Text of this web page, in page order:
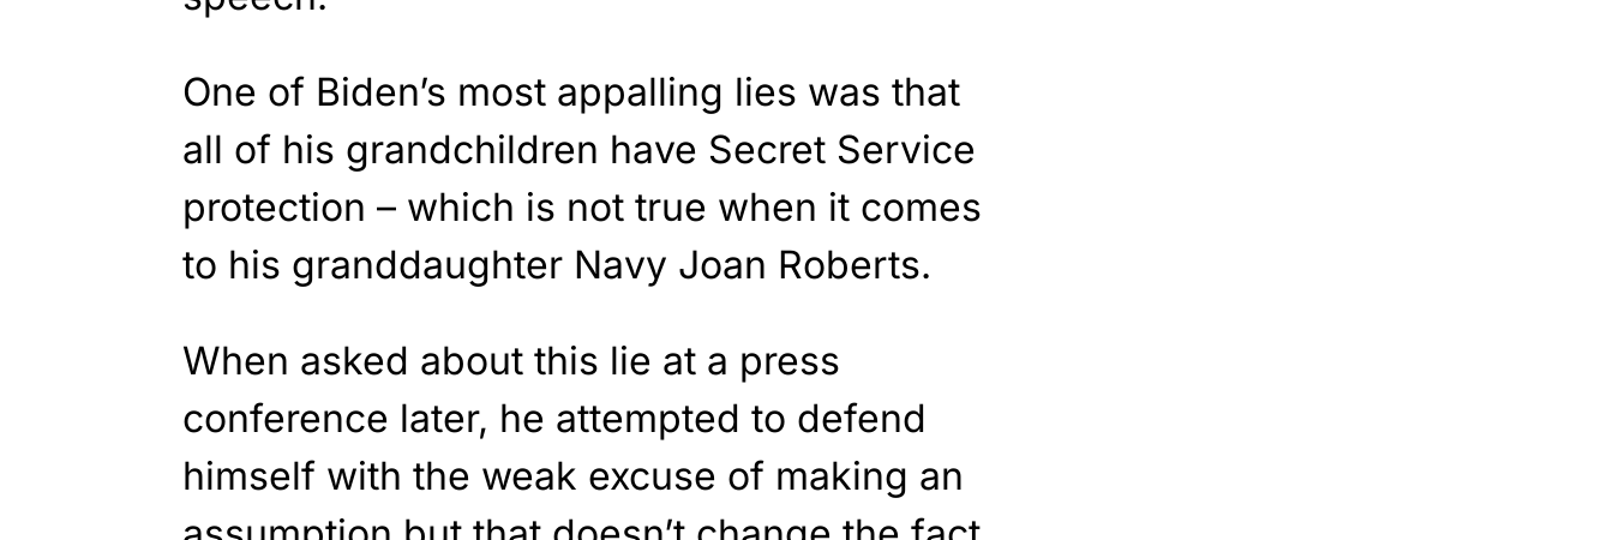
One of Biden’s most appalling lies was that
all of his grandchildren have Secret Service
protection – which is not true when it comes
to his granddaughter Navy Joan Roberts.
When asked about this lie at a press
conference later, he attempted to defend
himself with the weak excuse of making an